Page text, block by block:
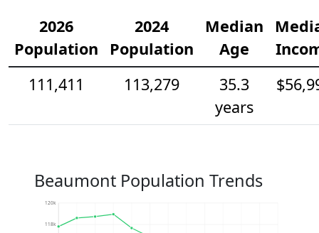
2026
Population
2024
Population
Median
Age
111,411
113,279
35.3
years
Beaumont Population Trends
118k
120k